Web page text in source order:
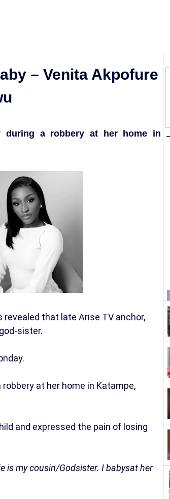
– Venita Akpofure
during a robbery at her home in
revealed that late Arise TV anchor,
sister.
at her home in Katampe,
and expressed the pain of losing
is my cousin/Godsister. I babysat her